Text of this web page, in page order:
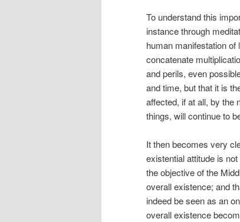
To understand this
instance through
human manifestation
concatenate
and perils, even
and time, but that it is
affected, if at all, by the
things, will continue to
It then becomes very
existential attitude is
the objective of the
overall existence; and
indeed be seen as an
overall existence